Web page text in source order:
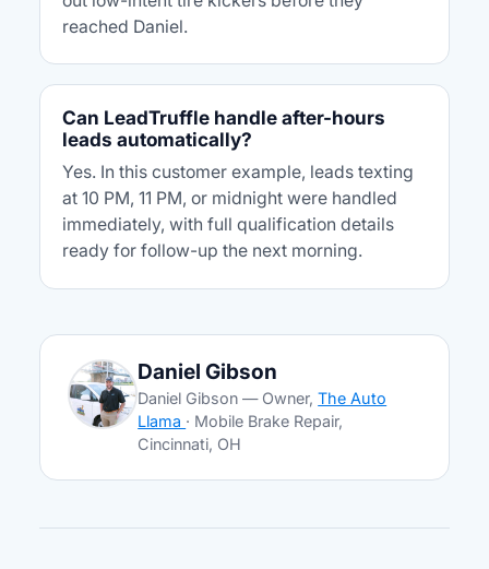
reached Daniel.
Can LeadTruffle handle after-hours
leads automatically?
Yes. In this customer example, leads texting
at 10 PM, 11 PM, or midnight were handled
immediately, with full qualification details
ready for follow-up the next morning.
Daniel Gibson
Daniel Gibson — Owner,The Auto
Llama · Mobile Brake Repair,
Cincinnati, OH